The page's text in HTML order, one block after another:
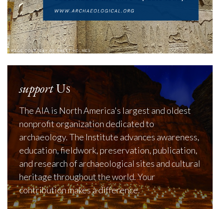
supportUs
The AIA is North America's largest and oldest
nonprofit organization dedicated to
archaeology. The Institute advances awareness,
education, fieldwork, preservation, publication,
and research of archaeological sites and cultural
heritage throughout the world. Your
contribution makes a difference.